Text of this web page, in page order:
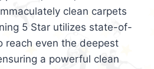
clean carpets
5 Star utilizes state-of-
reach even the deepest
a powerful clean